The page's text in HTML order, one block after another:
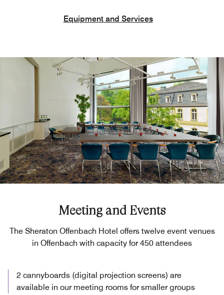
Equipment and Services
Meeting and Events
The Sheraton Offenbach Hotel offers twelve event venues
in Offenbach with capacity for 450 attendees
2 cannyboards (digital projection screens) are
available in our meeting rooms for smaller groups